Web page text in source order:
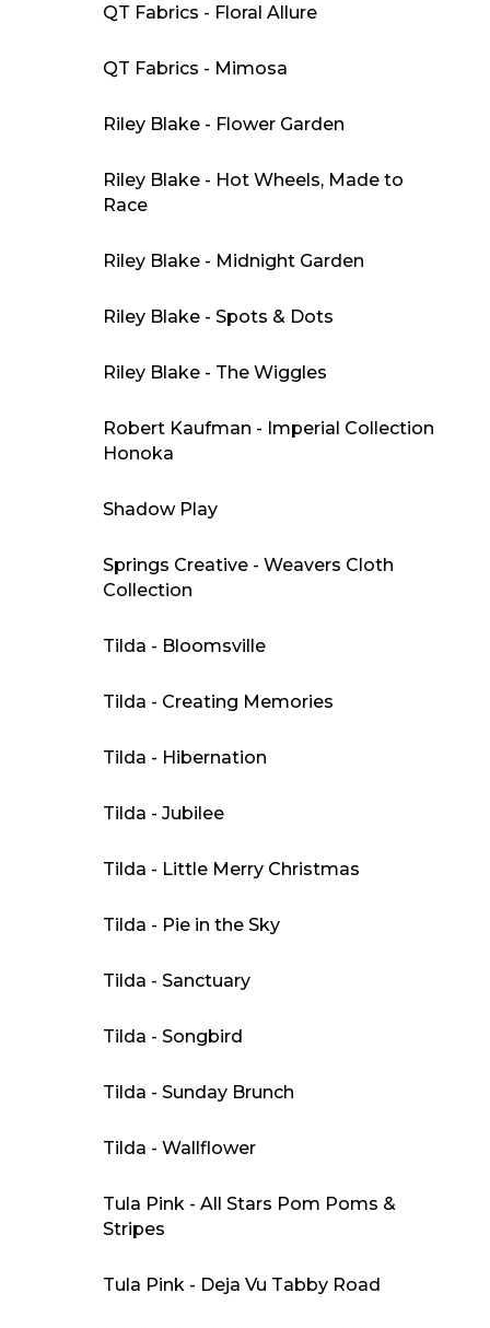
QT Fabrics - Floral Allure
QT Fabrics - Mimosa
Riley Blake - Flower Garden
Riley Blake - Hot Wheels, Made to
Race
Riley Blake - Midnight Garden
Riley Blake - Spots & Dots
Riley Blake - The Wiggles
Robert Kaufman - Imperial Collection
Honoka
Shadow Play
Springs Creative - Weavers Cloth
Collection
Tilda - Bloomsville
Tilda - Creating Memories
Tilda - Hibernation
Tilda - Jubilee
Tilda - Little Merry Christmas
Tilda - Pie in the Sky
Tilda - Sanctuary
Tilda - Songbird
Tilda - Sunday Brunch
Tilda - Wallflower
Tula Pink - All Stars Pom Poms &
Stripes
Tula Pink - Deja Vu Tabby Road